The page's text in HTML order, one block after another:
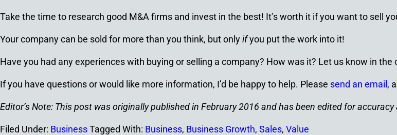
Take the time to research good M&A firms and invest in the best! It’s worth it if you want to sell
Your company can be sold for more than you think, but onlyifyou put the work into it!
Have you had any experiences with buying or selling a company? How was it? Let us know in
If you have questions or would like more information, I’d be happy to help. Please send an email,
Editor’s Note: This post was originally published in February 2016 and has been edited for
Filed Under: BusinessTagged With: Business, Business Growth, Sales, Value